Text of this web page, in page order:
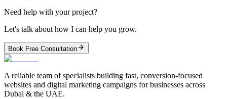
Need help with your project?
Let's talk about how I can help you grow.
Book Free Consultation
A reliable team of specialists building fast, conversion-focused
websites and digital marketing campaigns for businesses across
Dubai & the UAE.